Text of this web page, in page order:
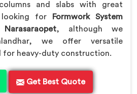
and slabs with great
for
Formwork System
, although we
we offer versatile
for heavy-duty construction.
Get Best Quote